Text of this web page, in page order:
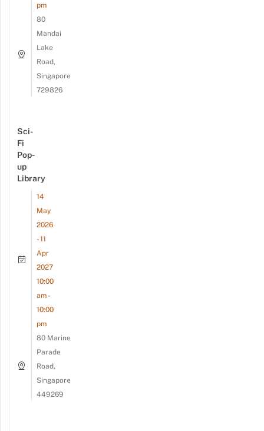
pm
80
Mandai
Lake
Road,
Singapore
729826
Sci-
Fi
Pop-
up
Library
14
May
2026
- 11
Apr
2027
10:00
am -
10:00
pm
80 Marine
Parade
Road,
Singapore
449269